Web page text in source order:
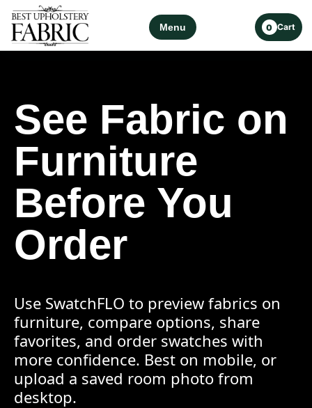
Menu 0 Cart
See Fabric on
Furniture
Before You
Order
Use SwatchFLO to preview fabrics on
furniture, compare options, share
favorites, and order swatches with
more confidence. Best on mobile, or
upload a saved room photo from
desktop.